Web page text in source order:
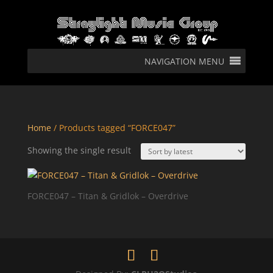
NAVIGATION MENU
Home/ Products tagged “FORCE047”
Showing the single result
FORCE047 – Titan & Gridlok – Overdrive